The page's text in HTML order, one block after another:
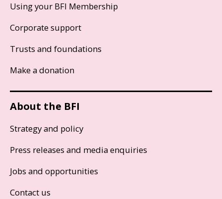
Using your BFI Membership
Corporate support
Trusts and foundations
Make a donation
About the BFI
Strategy and policy
Press releases and media enquiries
Jobs and opportunities
Contact us